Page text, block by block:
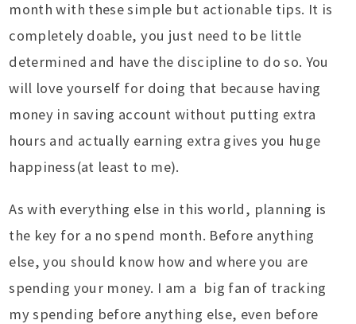
month with these simple but actionable tips. It is
completely doable, you just need to be little
determined and have the discipline to do so. You
will love yourself for doing that because having
money in saving account without putting extra
hours and actually earning extra gives you huge
happiness(at least to me).
As with everything else in this world, planning is
the key for a no spend month. Before anything
else, you should know how and where you are
spending your money. I am a big fan of tracking
my spending before anything else, even before